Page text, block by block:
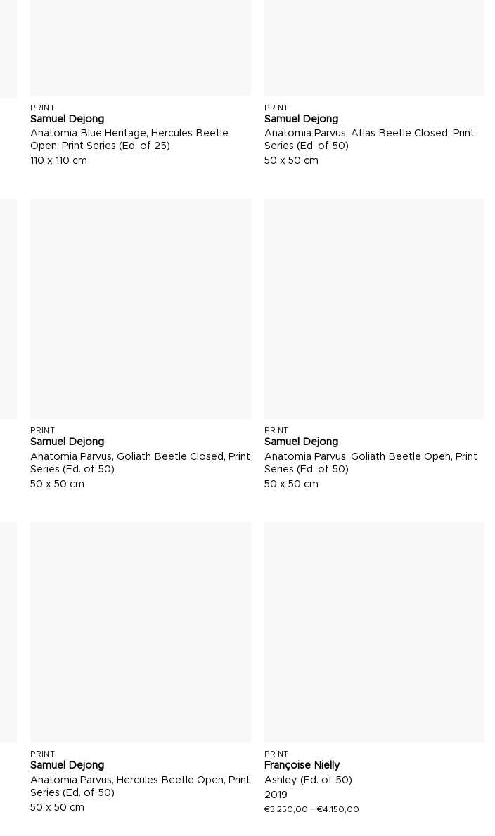
PRINT
Samuel Dejong
Anatomia Blue Heritage, Hercules Beetle
Open, Print Series (Ed. of 25)
110 x 110 cm
PRINT
Samuel Dejong
Anatomia Parvus, Atlas Beetle Closed, Print
Series (Ed. of 50)
50 x 50 cm
PRINT
Samuel Dejong
Anatomia Parvus, Goliath Beetle Closed, Print
Series (Ed. of 50)
50 x 50 cm
PRINT
Samuel Dejong
Anatomia Parvus, Goliath Beetle Open, Print
Series (Ed. of 50)
50 x 50 cm
PRINT
Samuel Dejong
Anatomia Parvus, Hercules Beetle Open, Print
Series (Ed. of 50)
50 x 50 cm
PRINT
Françoise Nielly
Ashley (Ed. of 50)
2019
€3.250,00 –€4.150,00